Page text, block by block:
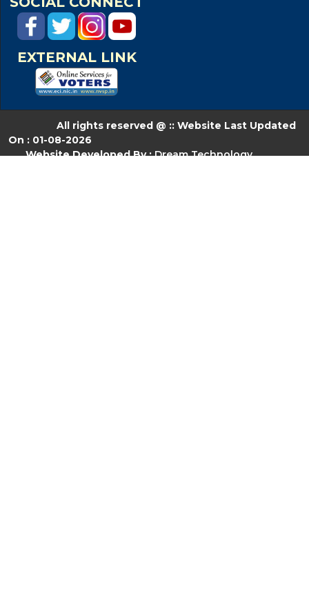
EXTERNAL LINK
All rights reserved @ :: Website Last Updated
On : 01-08-2026
Website Developed By : Dream Technology